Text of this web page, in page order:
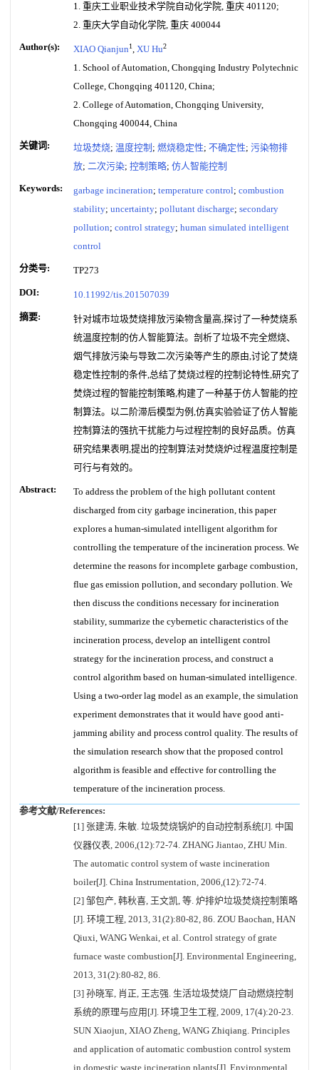
1. 重庆工业职业技术学院自动化学院, 重庆 401120;
2. 重庆大学自动化学院, 重庆 400044
Author(s): XIAO Qianjun1, XU Hu2
1. School of Automation, Chongqing Industry Polytechnic
College, Chongqing 401120, China;
2. College of Automation, Chongqing University,
Chongqing 400044, China
关键词: 垃圾焚烧; 温度控制 ; 燃烧稳定性; 不确定性; 污染物排
放; 二次污染; 控制策略; 仿人智能控制
Keywords: garbage incineration; temperature control; combustion
stability; uncertainty; pollutant discharge; secondary
pollution; control strategy; human simulated intelligent
control
分类号: TP273
DOI: 10.11992/tis.201507039
摘要:
针对城市垃圾焚烧排放污染物含量高,探讨了一种焚烧系
统温度控制的仿人智能算法。剖析了垃圾不完全燃烧、
烟气排放污染与导致二次污染等产生的原由,讨论了焚烧
稳定性控制的条件,总结了焚烧过程的控制论特性,研究了
焚烧过程的智能控制策略,构建了一种基于仿人智能的控
制算法。以二阶滞后模型为例,仿真实验验证了仿人智能
控制算法的强抗干扰能力与过程控制的良好品质。仿真
研究结果表明,提出的控制算法对焚烧炉过程温度控制是
可行与有效的。
Abstract:
To address the problem of the high pollutant content
discharged from city garbage incineration, this paper
explores a human-simulated intelligent algorithm for
controlling the temperature of the incineration process. We
determine the reasons for incomplete garbage combustion,
flue gas emission pollution, and secondary pollution. We
then discuss the conditions necessary for incineration
stability, summarize the cybernetic characteristics of the
incineration process, develop an intelligent control
strategy for the incineration process, and construct a
control algorithm based on human-simulated intelligence.
Using a two-order lag model as an example, the simulation
experiment demonstrates that it would have good anti-
jamming ability and process control quality. The results of
the simulation research show that the proposed control
algorithm is feasible and effective for controlling the
temperature of the incineration process.
参考文献/References:
[1] 张建涛, 朱敏. 垃圾焚烧锅炉的自动控制系统[J]. 中国
仪器仪表, 2006,(12):72-74. ZHANG Jiantao, ZHU Min.
The automatic control system of waste incineration
boiler[J]. China Instrumentation, 2006,(12):72-74.
[2] 邹包产, 韩秋喜, 王文凯, 等. 炉排炉垃圾焚烧控制策略
[J]. 环境工程, 2013, 31(2):80-82, 86. ZOU Baochan, HAN
Qiuxi, WANG Wenkai, et al. Control strategy of grate
furnace waste combustion[J]. Environmental Engineering,
2013, 31(2):80-82, 86.
[3] 孙晓军, 肖正, 王志强. 生活垃圾焚烧厂自动燃烧控制
系统的原理与应用[J]. 环境卫生工程, 2009, 17(4):20-23.
SUN Xiaojun, XIAO Zheng, WANG Zhiqiang. Principles
and application of automatic combustion control system
in domestic waste incineration plants[J]. Environmental